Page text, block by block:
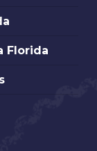
Florida